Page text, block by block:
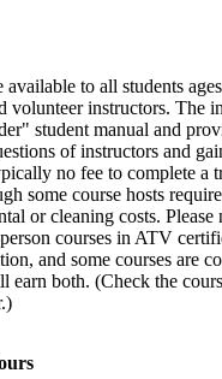
available to all students
volunteer instructors. The
student manual and
of instructors and
no fee to complete a
some course hosts
or cleaning costs. Please
courses in ATV
and some courses are
earn both. (Check the